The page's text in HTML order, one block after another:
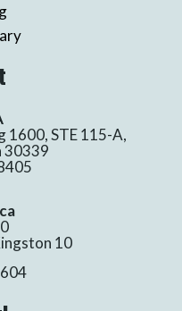
1600, STE 115-A,
30339
10